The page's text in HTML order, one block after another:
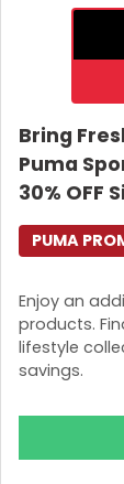
Bring
Puma
30% OFF
Enjoy an
products.
lifestyle
savings.
PUMA